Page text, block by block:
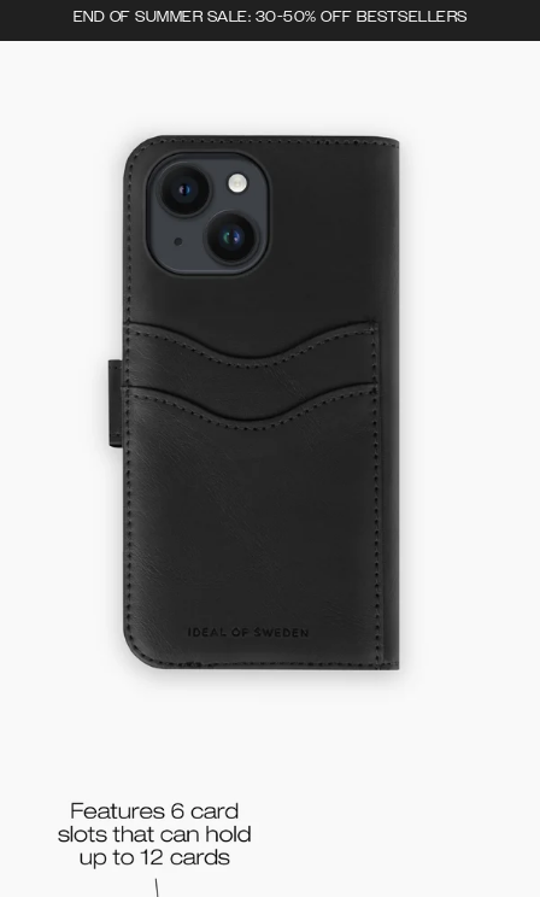
END OF SUMMER SALE: 30-50% OFF BESTSELLERS